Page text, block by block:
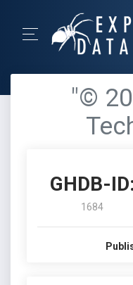
"©
GHDB-ID:
1684